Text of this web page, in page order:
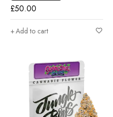
£50.00
Add to cart